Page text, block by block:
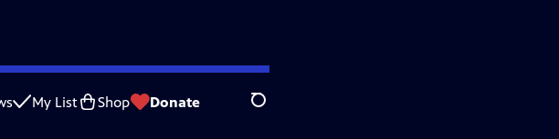
My List Shop Donate Search